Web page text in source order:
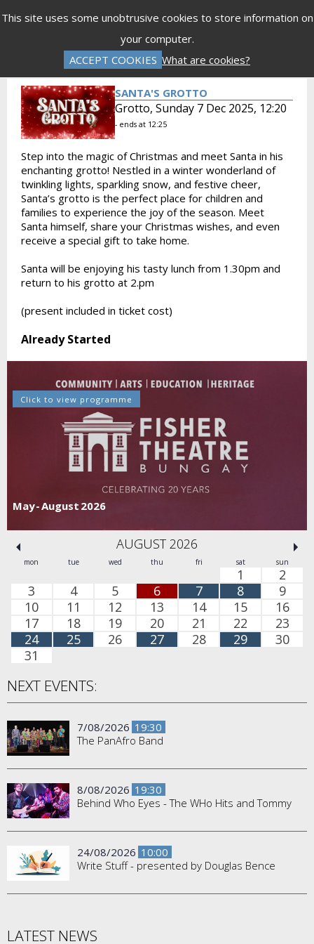
This site uses some unobtrusive cookies to store information on
your computer.
ACCEPT COOKIES What are cookies?
Gift Vouchers Donations
Log In Password Reset Create an Account
SANTA'S GROTTO
Grotto, Sunday 7 Dec 2025, 12:20
- ends at 12:25
Step into the magic of Christmas and meet Santa in his
enchanting grotto! Nestled in a winter wonderland of
twinkling lights, sparkling snow, and festive cheer,
Santa’s grotto is the perfect place for children and
families to experience the joy of the season. Meet
Santa himself, share your Christmas wishes, and even
receive a special gift to take home.
Santa will be enjoying his tasty lunch from 1.30pm and
return to his grotto at 2.pm
(present included in ticket cost)
Already Started
May - August 2026
Click to view programme
AUGUST 2026
mon tue wed thu fri sat sun
1
2
3
4 5 6 7 8
9
10
11 12 13 14 15
16
17
18 19 20 21 22
23
24
25 26 27 28 29
30
31
NEXT EVENTS:
7/08/2026 19:30
The PanAfro Band
8/08/2026 19:30
Behind Who Eyes - The WHo Hits and Tommy
24/08/2026 10:00
Write Stuff - presented by Douglas Bence
LATEST NEWS